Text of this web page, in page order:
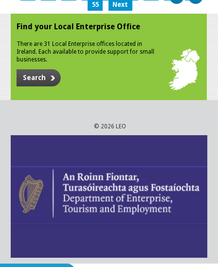
55
Next
Find your Local Enterprise Office
There are 31 Local Enterprise offices located in
Ireland. Each available to provide support for small
businesses.
Search
© 2026 LEO